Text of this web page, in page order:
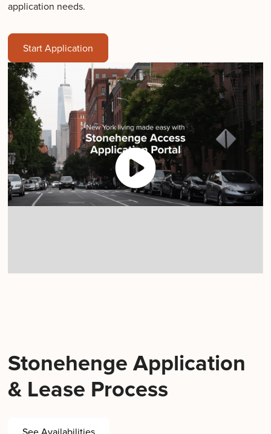
application needs.
Start Application
Stonehenge Application
& Lease Process